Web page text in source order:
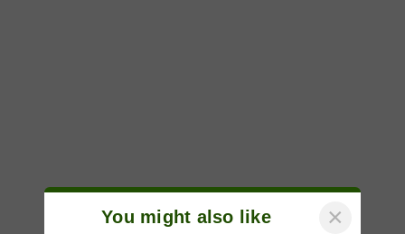
You might also like ×